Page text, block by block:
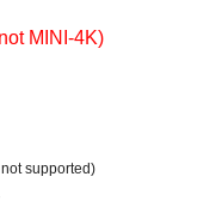
MINI-4K)
supported)